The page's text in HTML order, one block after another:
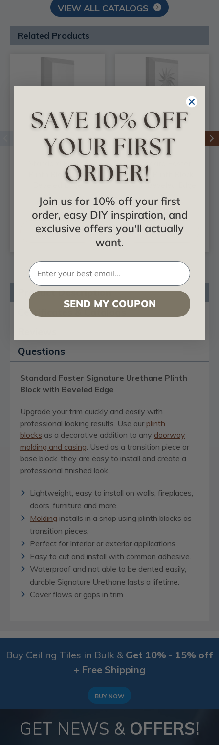
VIEW ALL CATALOGS
Related Products
Standard Foster
Plinth Block with
$5.13
CHOOSE
OPTIONS
Standard Foster
Spiral Plinth Block
$5.88
CHOOSE
OPTIONS
Product Description
Certificates & Catalogs
Questions
Standard Foster Signature Urethane Plinth
Block with Beveled Edge
Upgrade your trim quickly and easily with
professional looking results. Use our plinth
blocks as a decorative addition to any doorway
molding and casing . Used as a transition piece or
base block, they are easy to install and create a
professional finished look.
Lightweight, easy to install on walls, fireplaces,
doors, furniture and more.
Molding installs in a snap using plinth blocks as
transition pieces.
Perfect for interior or exterior applications.
Easy to cut and install with common adhesive.
Waterproof and not able to be dented easily,
durable Signature Urethane lasts a lifetime.
Cover flaws or gaps in trim.
Buy Ceiling Tiles in Bulk & Get 10% - 15% off
+ Free Shipping
BUY NOW
GET NEWS & OFFERS!
Join us for 10% off your first
order, easy DIY inspiration, and
exclusive offers you'll actually
want.
SEND MY COUPON